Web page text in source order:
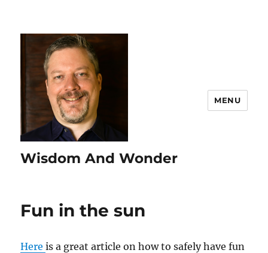
Wisdom And Wonder
MENU
Fun in the sun
Hereis a great article on how to safely have fun